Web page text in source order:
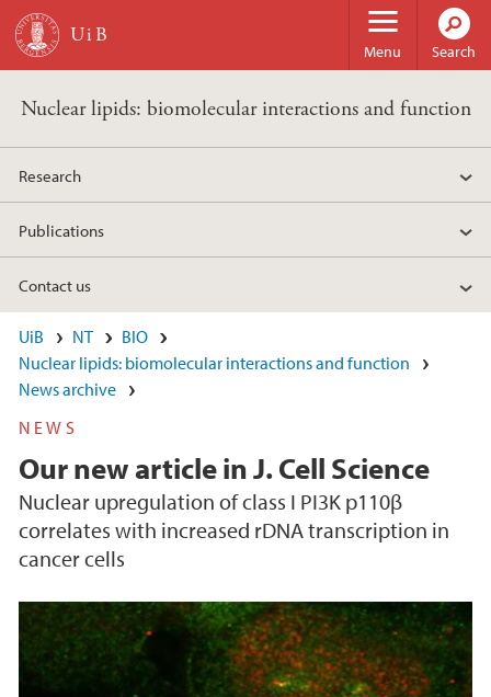
Skip to main content
Menu Search
Nuclear lipids: biomolecular interactions and function
Research
Publications
Contact us
UiB NT
BIO
Nuclear lipids: biomolecular interactions and function
News archive
NEWS
Our new article in J. Cell Science
Nuclear upregulation of class I PI3K p110β
correlates with increased rDNA transcription in
cancer cells